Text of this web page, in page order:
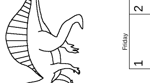
Friday
1
2